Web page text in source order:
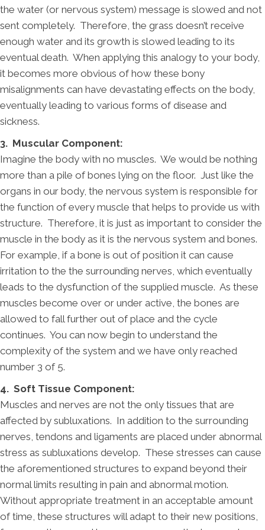
the water (or nervous system) message is slowed and not
sent completely. Therefore, the grass doesn’t receive
enough water and its growth is slowed leading to its
eventual death. When applying this analogy to your body,
it becomes more obvious of how these bony
misalignments can have devastating effects on the body,
eventually leading to various forms of disease and
sickness.
3. Muscular Component:
Imagine the body with no muscles. We would be nothing
more than a pile of bones lying on the floor. Just like the
organs in our body, the nervous system is responsible for
the function of every muscle that helps to provide us with
structure. Therefore, it is just as important to consider the
muscle in the body as it is the nervous system and bones.
For example, if a bone is out of position it can cause
irritation to the the surrounding nerves, which eventually
leads to the dysfunction of the supplied muscle. As these
muscles become over or under active, the bones are
allowed to fall further out of place and the cycle
continues. You can now begin to understand the
complexity of the system and we have only reached
number 3 of 5.
4. Soft Tissue Component:
Muscles and nerves are not the only tissues that are
affected by subluxations. In addition to the surrounding
nerves, tendons and ligaments are placed under abnormal
stress as subluxations develop. These stresses can cause
the aforementioned structures to expand beyond their
normal limits resulting in pain and abnormal motion.
Without appropriate treatment in an acceptable amount
of time, these structures will adapt to their new positions,